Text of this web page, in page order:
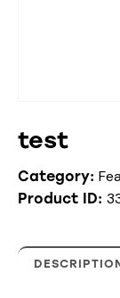
test
Category:
Product ID: